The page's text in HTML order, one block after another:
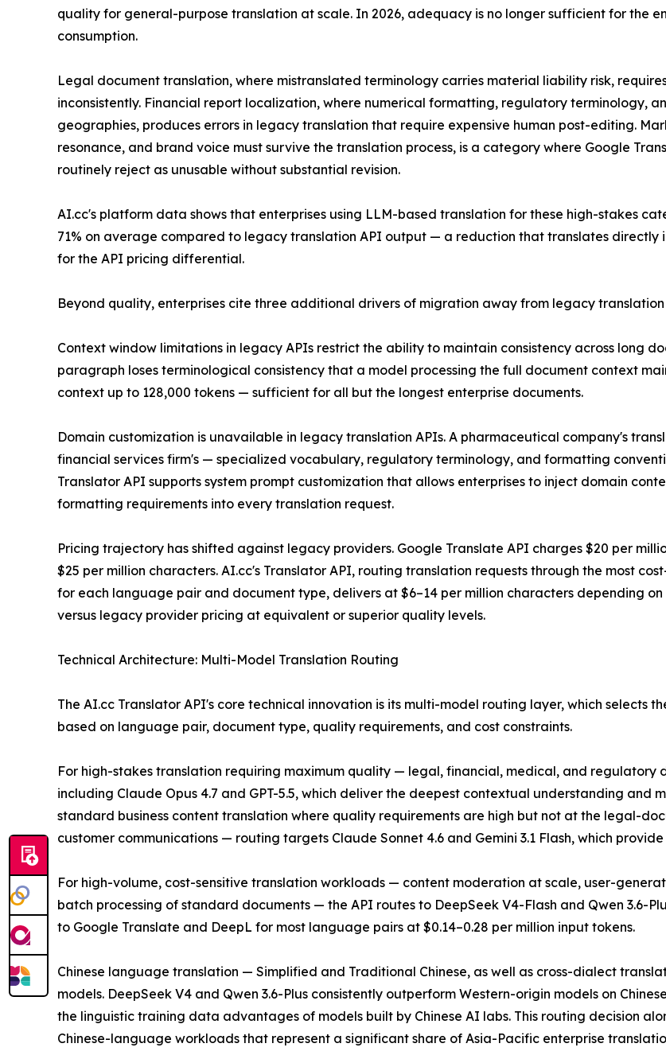
quality for general-purpose translation at scale. In 2026, adequacy is no longer sufficient for the
consumption.
Legal document translation, where mistranslated terminology carries material liability risk,
inconsistently. Financial report localization, where numerical formatting, regulatory terminology,
geographies, produces errors in legacy translation that require expensive human post-editing.
resonance, and brand voice must survive the translation process, is a category where Google
routinely reject as unusable without substantial revision.
AI.cc's platform data shows that enterprises using LLM-based translation for these high-stakes
71% on average compared to legacy translation API output — a reduction that translates
for the API pricing differential.
Beyond quality, enterprises cite three additional drivers of migration away from legacy
Context window limitations in legacy APIs restrict the ability to maintain consistency across long
paragraph loses terminological consistency that a model processing the full document context
context up to 128,000 tokens — sufficient for all but the longest enterprise documents.
Domain customization is unavailable in legacy translation APIs. A pharmaceutical company's
financial services firm's — specialized vocabulary, regulatory terminology, and formatting
Translator API supports system prompt customization that allows enterprises to inject domain
formatting requirements into every translation request.
Pricing trajectory has shifted against legacy providers. Google Translate API charges $20 per
$25 per million characters. AI.cc's Translator API, routing translation requests through the most
for each language pair and document type, delivers at $6–14 per million characters depending
versus legacy provider pricing at equivalent or superior quality levels.
Technical Architecture: Multi-Model Translation Routing
The AI.cc Translator API's core technical innovation is its multi-model routing layer, which selects
based on language pair, document type, quality requirements, and cost constraints.
For high-stakes translation requiring maximum quality — legal, financial, medical, and regulatory
including Claude Opus 4.7 and GPT-5.5, which deliver the deepest contextual understanding and
standard business content translation where quality requirements are high but not at the legal-
customer communications — routing targets Claude Sonnet 4.6 and Gemini 3.1 Flash, which
For high-volume, cost-sensitive translation workloads — content moderation at scale, user-
batch processing of standard documents — the API routes to DeepSeek V4-Flash and Qwen 3.6-
to Google Translate and DeepL for most language pairs at $0.14–0.28 per million input tokens.
Chinese language translation — Simplified and Traditional Chinese, as well as cross-dialect
models. DeepSeek V4 and Qwen 3.6-Plus consistently outperform Western-origin models on
the linguistic training data advantages of models built by Chinese AI labs. This routing decision
Chinese-language workloads that represent a significant share of Asia-Pacific enterprise